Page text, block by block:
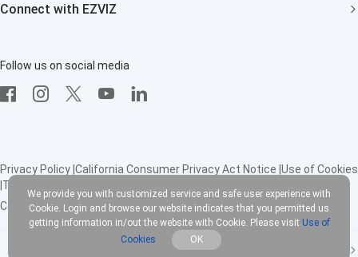
EZVIZ CSR
Influencer Program
Connect with EZVIZ
CloudPlay
Developer Service
Follow us on social media
Privacy Policy|California Consumer Privacy Act Notice |Use of Cookies
|Terms of Service
Copyright © 2025 EZVIZ Inc. All rights reserved
United States
We provide you with customized service and safe user experience with
Cookie. Login and browse our website indicates that you permitted us
getting information in/out the website with Cookie. Please visit Use of
Cookies
OK